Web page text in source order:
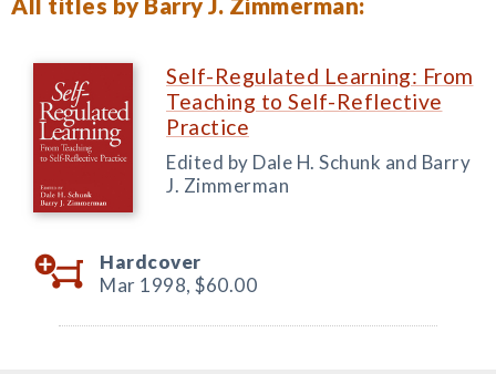
All titles by Barry J. Zimmerman:
Self-Regulated Learning: From
Teaching to Self-Reflective
Practice
Edited by Dale H. Schunk and Barry
J. Zimmerman
Hardcover
Mar 1998, $60.00